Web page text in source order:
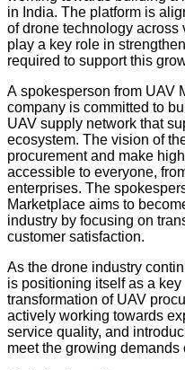
in India. The platform is
of drone technology
play a key role in
required to support this
A spokesperson from UAV
company is committed to
UAV supply network that
ecosystem. The vision of
procurement and make
accessible to everyone,
enterprises. The
Marketplace aims to
industry by focusing on
customer satisfaction.
As the drone industry
is positioning itself as a key
transformation of UAV
actively working towards
service quality, and
meet the growing demands